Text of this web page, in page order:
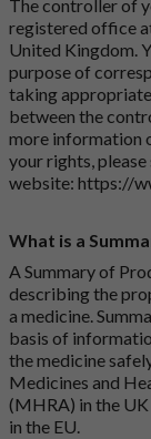
The controller of
registered office
United Kingdom.
purpose of
taking
between the
more information
your rights,
website: https://
What is a
A Summary of
describing the
a medicine.
basis of
the medicine
Medicines and
(MHRA) in the
in the EU.